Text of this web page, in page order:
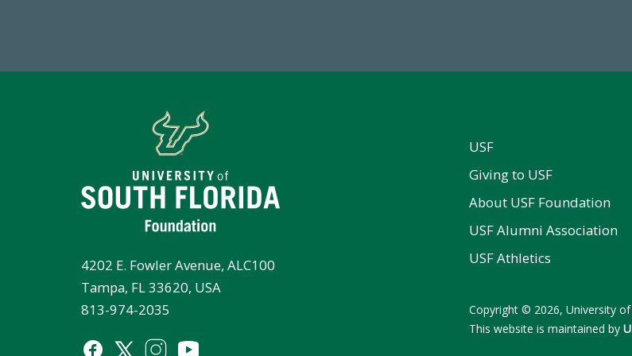
4202 E. Fowler Avenue, ALC100
Tampa, FL 33620, USA
813-974-2035
USF
Giving to USF
About USF Foundation
USF Alumni Association
USF Athletics
Copyright © 2026, University
This website is maintained by